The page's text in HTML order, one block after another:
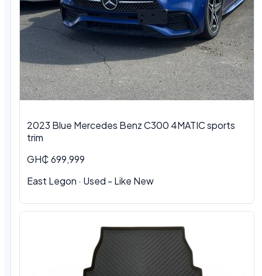
2023 Blue Mercedes Benz C300 4MATIC sports
trim
GH₵ 699,999
East Legon · Used - Like New